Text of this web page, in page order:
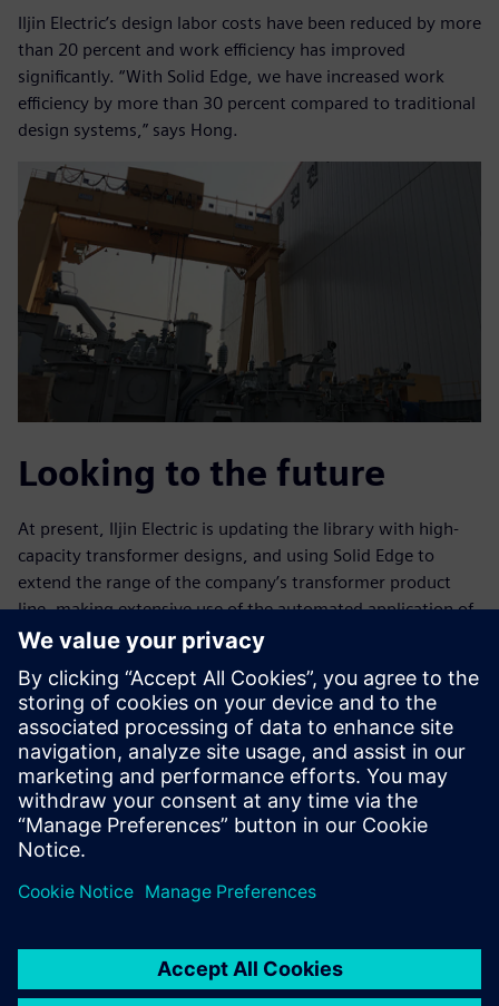
Iljin Electric’s design labor costs have been reduced by more
than 20 percent and work efficiency has improved
significantly. “With Solid Edge, we have increased work
efficiency by more than 30 percent compared to traditional
design systems,” says Hong.
Looking to the future
At present, Iljin Electric is updating the library with high-
capacity transformer designs, and using Solid Edge to
extend the range of the company’s transformer product
line, making extensive use of the automated application of
electrical calculation formulas. In addition, the company is
cost estimation system. It is also considering introduction
of Teamcenter® software for data management in the
circuit breaker and wire divisions.
We have reduced production
errors on site to less than five